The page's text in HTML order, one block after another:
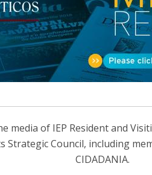
Palestra Anual Alexis de
Conferências do Atlântico
Seminários Internacionais
Palestra Anual Winston
IEP Alumni Club
media of IEP Resident and
Council, including
CIDADANIA.